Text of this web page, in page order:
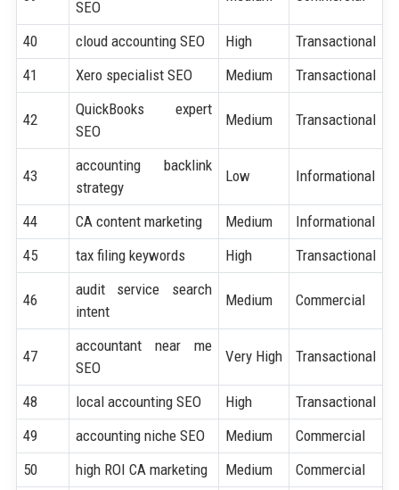
SEO
40 cloud accounting SEO High
Transactional
41
Xero specialist SEO Medium Transactional
42
QuickBooks expert
SEO
Medium Transactional
43
accounting backlink
strategy
Low Informational
44 CA content marketing Medium
Informational
45
tax filing keywords High Transactional
46
audit service search
intent
Medium Commercial
47
accountant near me
SEO
Very High Transactional
48 local accounting SEO High
Transactional
49
accounting niche SEO Medium
Commercial
50
high ROI CA marketing Medium Commercial